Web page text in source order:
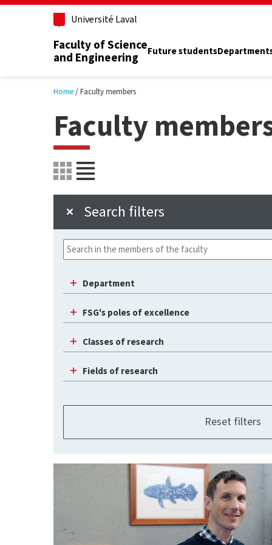
Skip to main content
Université Laval
Faculty of Science
and Engineering
Future students
Home Faculty members
Faculty
Search filters
Department
FSG's poles of excellence
Classes of research
Fields of research